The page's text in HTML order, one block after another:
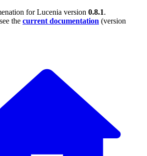
for Lucenia version 0.8.1.
the current documentation (version